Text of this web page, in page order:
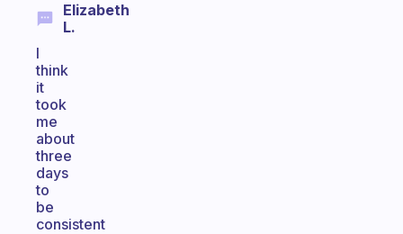
Elizabeth
L.
I
think
it
took
me
about
three
days
to
be
consistent